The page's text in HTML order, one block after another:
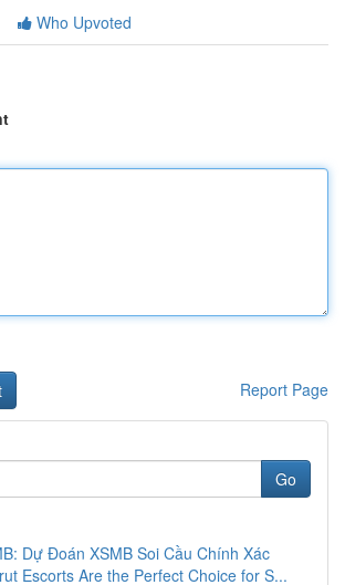
Who Upvoted
Report Page
Go
Dự Đoán XSMB Soi Cầu Chính Xác
Escorts Are the Perfect Choice for S...